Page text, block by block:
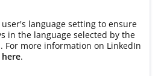
language setting to ensure
in the language selected by the
For more information on LinkedIn
here.